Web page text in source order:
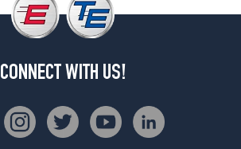
CONNECT WITH US!